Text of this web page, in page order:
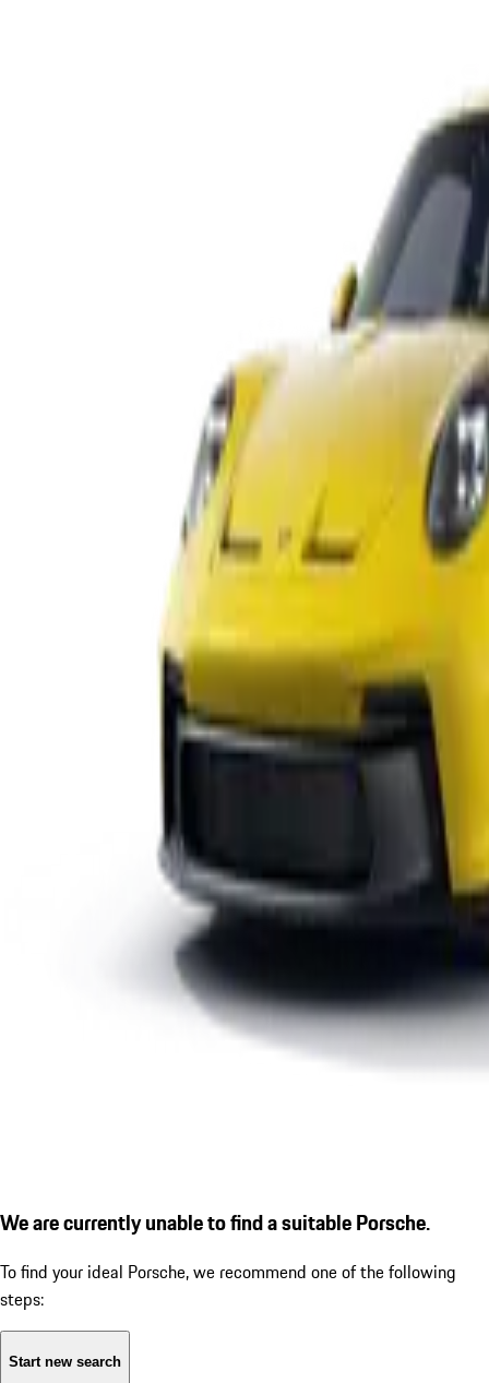
We are currently unable to find a suitable Porsche.
To find your ideal Porsche, we recommend one of the following
steps:
Start new search